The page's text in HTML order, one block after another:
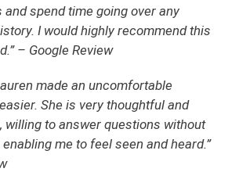
spend time going over any
I would highly recommend this
– Google Review
made an uncomfortable
She is very thoughtful and
willing to answer questions without
me to feel seen and heard.”